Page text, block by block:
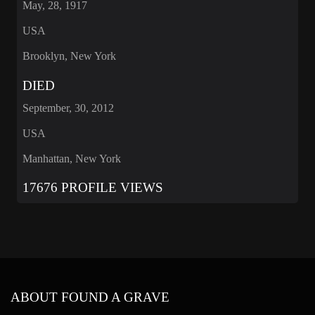
May, 28, 1917
USA
Brooklyn, New York
DIED
September, 30, 2012
USA
Manhattan, New York
17676 PROFILE VIEWS
ABOUT FOUND A GRAVE